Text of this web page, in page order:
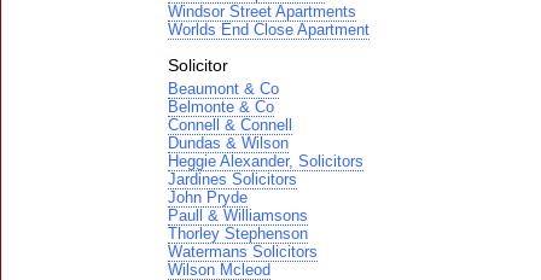
Windsor Street Apartments
Worlds End Close Apartment
Solicitor
Beaumont & Co
Belmonte & Co
Connell & Connell
Dundas & Wilson
Heggie Alexander, Solicitors
Jardines Solicitors
John Pryde
Paull & Williamsons
Thorley Stephenson
Watermans Solicitors
Wilson Mcleod